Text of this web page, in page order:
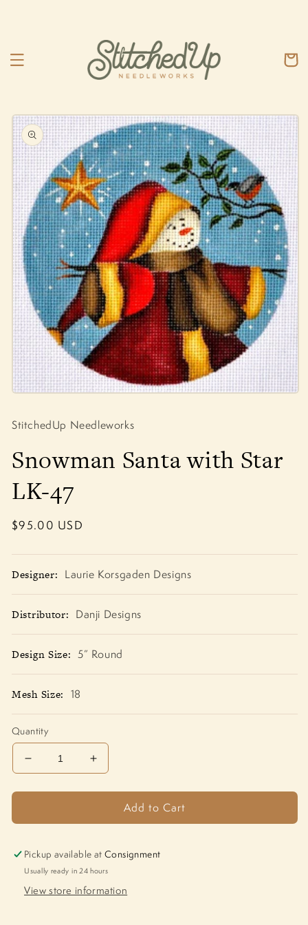
Cart
Skip to
product
information
1
in
StitchedUp Needleworks
Snowman Santa with Star
LK-47
Regular
$95.00 USD
Designer: Laurie Korsgaden Designs
Distributor: Danji Designs
Design Size:5” Round
Mesh Size: 18
Quantity
Decrease
for
Santa
Star
LK-
Increase
for
Snowman
Santa
Star
Add to Cart
Pickup available atConsignment
Usually ready in 24 hours
View store information